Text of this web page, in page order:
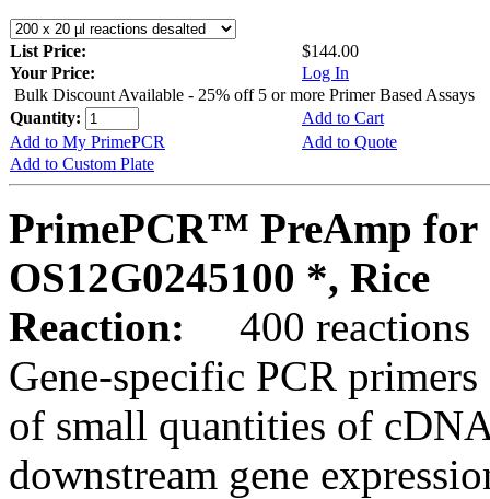
List Price:
$144.00
Your Price:
Log In
Bulk Discount Available - 25% off 5 or more Primer Based Assays
Quantity:
Add to Cart
Add to My PrimePCR
Add to Quote
Add to Custom Plate
PrimePCR™ PreAmp for
OS12G0245100 *, Rice
Reaction:
400 reactions
Gene-specific PCR
of small quantities of
downstream gene